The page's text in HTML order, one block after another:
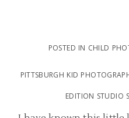
POSTED IN CHILD
PITTSBURGH KID
EDITION STUDIO